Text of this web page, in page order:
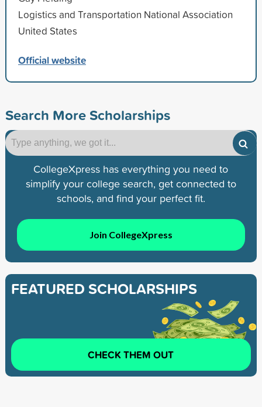
Logistics and Transportation National Association
United States
Official website
Search More Scholarships
CollegeXpress has everything you need to
simplify your college search, get connected to
schools, and find your perfect fit.
Join CollegeXpress
FEATURED SCHOLARSHIPS
CHECK THEM OUT